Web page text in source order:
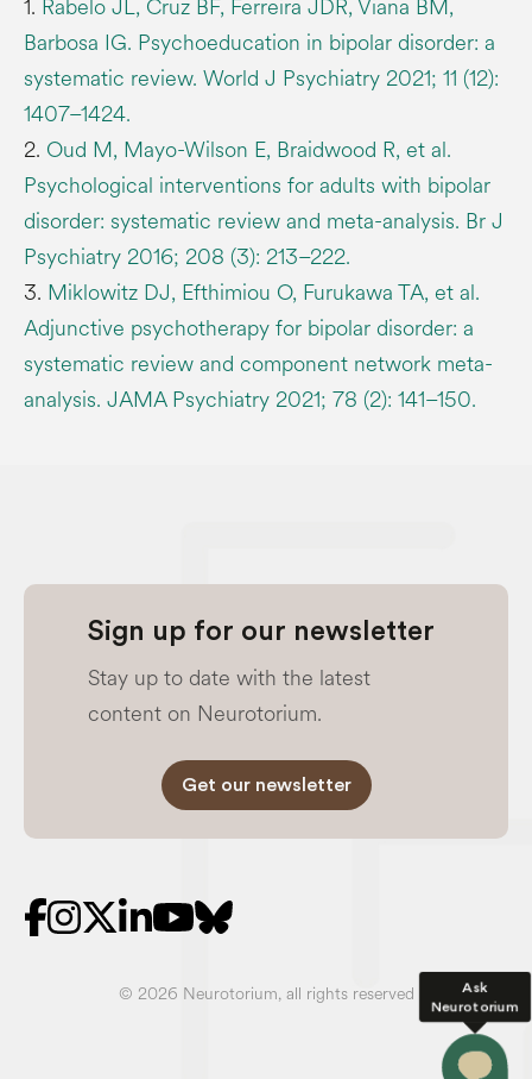
Ask
Neurotorium
1. Rabelo JL, Cruz BF, Ferreira JDR, Viana BM,
Barbosa IG. Psychoeducation in bipolar disorder: a
systematic review. World J Psychiatry 2021; 11 (12):
1407–1424.
2. Oud M, Mayo-Wilson E, Braidwood R, et al.
Psychological interventions for adults with bipolar
disorder: systematic review and meta-analysis. Br J
Psychiatry 2016; 208 (3): 213–222.
3. Miklowitz DJ, Efthimiou O, Furukawa TA, et al.
Adjunctive psychotherapy for bipolar disorder: a
systematic review and component network meta-
analysis. JAMA Psychiatry 2021; 78 (2): 141–150.
Sign up for our newsletter
Stay up to date with the latest
content on Neurotorium.
Get our newsletter
© 2026 Neurotorium, all rights reserved